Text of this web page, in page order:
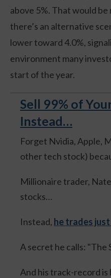
above 5%. That would
there’s an alternative
lower toward 4.0%,
environment many
start of the year.
Sell 99% of
Instead…
Forget Nvidia, Apple,
other tech stock)
Millionaire trader,
stocks…
Instead, he trades
A secret he calls: "The
And his track-record